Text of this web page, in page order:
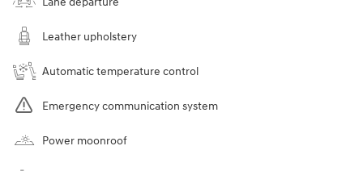
Leather upholstery
Automatic temperature control
Emergency communication system
Power moonroof